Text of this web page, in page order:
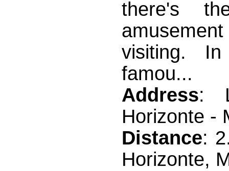
there's
visiting.
famou...
Address:
Horizonte -
Distance:
Horizonte,